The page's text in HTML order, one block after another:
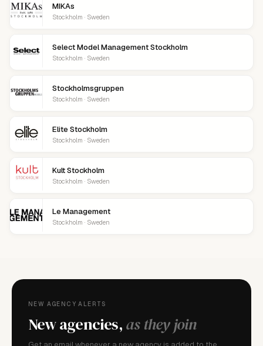
MIKAs
Stockholm · Sweden
Select Model Management Stockholm
Stockholm · Sweden
Stockholmsgruppen
Stockholm · Sweden
Elite Stockholm
Stockholm · Sweden
Kult Stockholm
Stockholm · Sweden
Le Management
Stockholm · Sweden
NEW AGENCY ALERTS
New agencies,as they join